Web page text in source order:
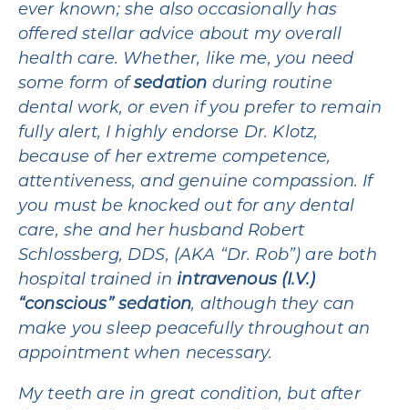
ever known; she also occasionally has
offered stellar advice about my overall
health care. Whether, like me, you need
some form ofsedation during routine
dental work, or even if you prefer to remain
fully alert, I highly endorse Dr. Klotz,
because of her extreme competence,
attentiveness, and genuine compassion. If
you must be knocked out for any dental
care, she and her husband Robert
Schlossberg, DDS, (AKA “Dr. Rob”) are both
hospital trained inintravenous (I.V.)
“conscious” sedation, although they can
make you sleep peacefully throughout an
appointment when necessary.
My teeth are in great condition, but after